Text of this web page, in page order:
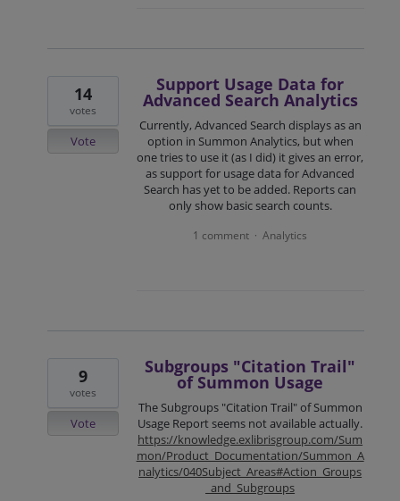
Support Usage Data for
Advanced Search Analytics
Currently, Advanced Search displays as an
option in Summon Analytics, but when
one tries to use it (as I did) it gives an error,
as support for usage data for Advanced
Search has yet to be added. Reports can
only show basic search counts.
14
votes
Vote
1 comment · Analytics
Subgroups "Citation Trail"
of Summon Usage
The Subgroups "Citation Trail" of Summon
Usage Report seems not available actually.
https://knowledge.exlibrisgroup.com/Sum
mon/Product_Documentation/Summon_A
nalytics/040Subject_Areas#Action_Groups
_and_Subgroups
9
votes
Vote